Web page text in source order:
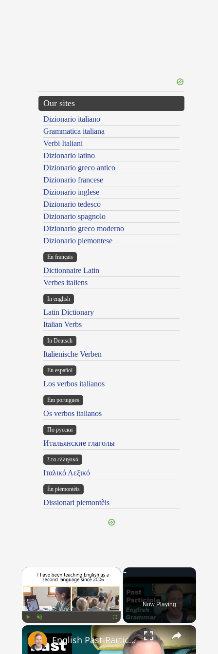
Our sites
Dizionario italiano
Grammatica italiana
Verbi Italiani
Dizionario latino
Dizionario greco antico
Dizionario francese
Dizionario inglese
Dizionario tedesco
Dizionario spagnolo
Dizionario greco moderno
Dizionario piemontese
En français
Dictionnaire Latin
Verbes italiens
In english
Latin Dictionary
Italian Verbs
In Deutsch
Italienische Verben
En español
Los verbos italianos
Em portugues
Os verbos italianos
По русски
Итальянские глаголы
Στα ελληνικά
Ιταλικό Λεξικό
Ën piemontèis
Dissionari piemontèis
×
Fullscreen
Now Playing
×
English Past Participles | How to use correctly